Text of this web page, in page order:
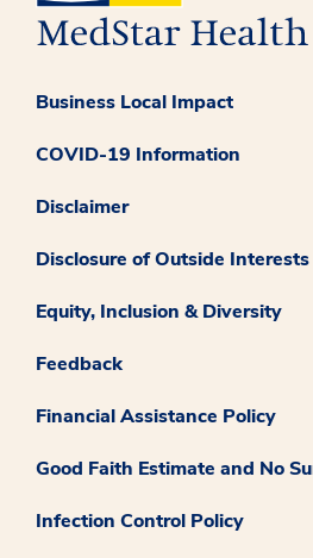
Business Local Impact
COVID-19 Information
Disclaimer
Disclosure of Outside Interests
Equity, Inclusion & Diversity
Feedback
Financial Assistance Policy
Good Faith Estimate and No
Infection Control Policy